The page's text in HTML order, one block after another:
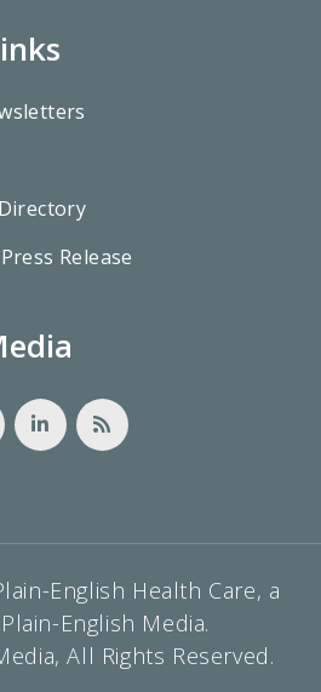
Release
English Health Care, a
English Media.
All Rights Reserved.